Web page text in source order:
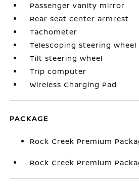
Passenger vanity mirror
Rear seat center armrest
Tachometer
Telescoping steering wheel
Tilt steering wheel
Trip computer
Wireless Charging Pad
PACKAGE
Rock Creek Premium
Rock Creek Premium